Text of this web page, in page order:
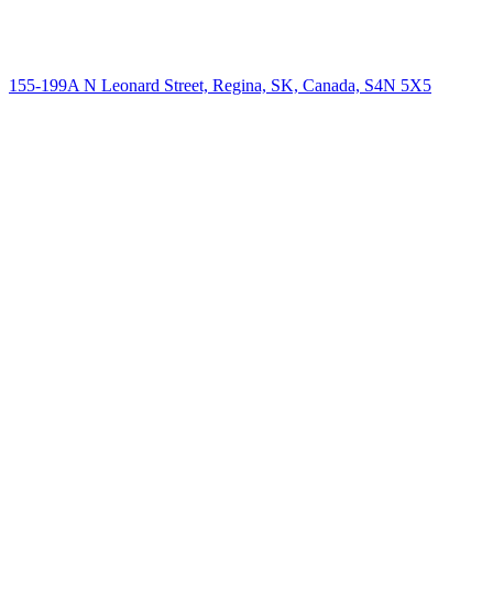
155-199A N Leonard Street, Regina, SK, Canada, S4N 5X5